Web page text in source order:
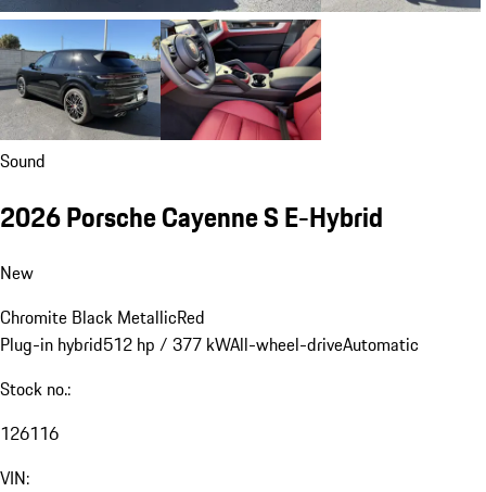
Sound
2026 Porsche Cayenne S E-Hybrid
New
Chromite Black MetallicRed
Plug-in hybrid512 hp / 377 kWAll-wheel-driveAutomatic
Stock no.:
126116
VIN: